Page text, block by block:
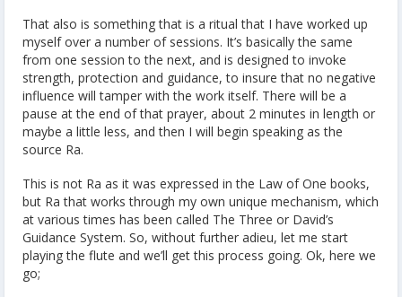
That also is something that is a ritual that I have worked up
myself over a number of sessions. It’s basically the same
from one session to the next, and is designed to invoke
strength, protection and guidance, to insure that no negative
influence will tamper with the work itself. There will be a
pause at the end of that prayer, about 2 minutes in length or
maybe a little less, and then I will begin speaking as the
source Ra.
This is not Ra as it was expressed in the Law of One books,
but Ra that works through my own unique mechanism, which
at various times has been called The Three or David’s
Guidance System. So, without further adieu, let me start
playing the flute and we’ll get this process going. Ok, here we
go;